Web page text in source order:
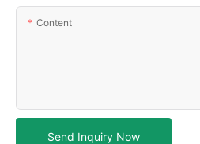
Content
Send Inquiry Now